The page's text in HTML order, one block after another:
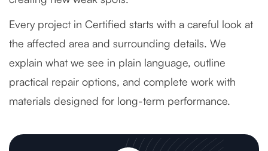
Every project in Certified starts with a careful look at
the affected area and surrounding details. We
explain what we see in plain language, outline
practical repair options, and complete work with
materials designed for long-term performance.